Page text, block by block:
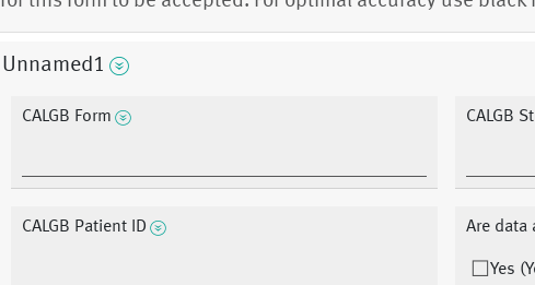
Unnamed1
CALGB Form CALGB
CALGB Patient ID Are data
Yes